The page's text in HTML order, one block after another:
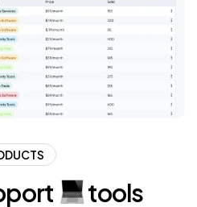
tools